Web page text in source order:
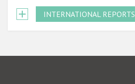
INTERNATIONAL REPORTS